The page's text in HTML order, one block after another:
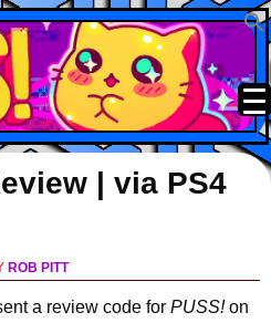
| via PS4
ROB PITT
a review code for PUSS!on